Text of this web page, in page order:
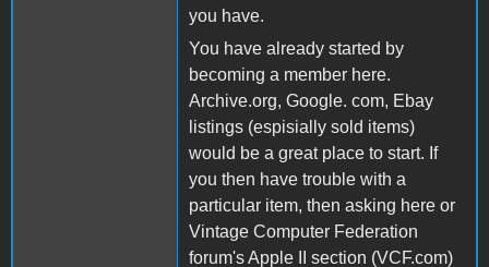
you have.
You have already started by
becoming a member here.
Archive.org, Google. com, Ebay
listings (espisially sold items)
would be a great place to start. If
you then have trouble with a
particular item, then asking here or
Vintage Computer Federation
forum's Apple II section (VCF.com)